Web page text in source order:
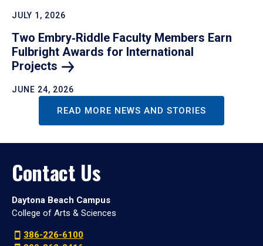
JULY 1, 2026
Two Embry‑Riddle Faculty Members Earn
Fulbright Awards for International
Projects
JUNE 24, 2026
READ MORE NEWS AND STORIES
Contact Us
Daytona Beach Campus
College of Arts & Sciences
386-226-6100